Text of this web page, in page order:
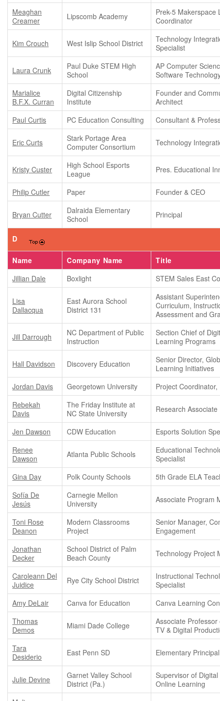
Meaghan
Creamer
Lipscomb Academy
Prek-5 Makerspace
Coordinator
Kim Crouch West Islip School District
Technology
Specialist
Laura Crunk
Paul Duke STEM High
School
AP Computer
Software
Marialice
B.F.X. Curran
Digital Citizenship
Institute
Founder and
Architect
Paul Curtis
PC Education Consulting Consultant &
Eric Curts
Stark Portage Area
Computer Consortium
Technology
Kristy Custer
High School Esports
League
Pres. Educational
Philip Cutler Paper Founder & CEO
Bryan Cutter
Dalraida Elementary
School
Principal
D
Name Company Name
Title
Jillian Dale
Boxlight STEM Sales East
Lisa
Dallacqua
East Aurora School
District 131
Assistant
Curriculum,
Assessment and
Jill Darrough
NC Department of Public
Instruction
Section Chief of
Learning Programs
Hall Davidson Discovery Education
Senior Director,
Learning Initiatives
Jordan Davis
Georgetown University
Project
Rebekah
Davis
The Friday Institute at
NC State University
Research Associate
Jen Dawson CDW Education
Esports Solution
Renee
Dawson
Atlanta Public Schools
Educational
Specialist
Gina Day
Polk County Schools
5th Grade ELA
Sofía De
Jesús
Carnegie Mellon
University
Associate Program
Toni Rose
Deanon
Modern Classrooms
Project
Senior Manager,
Engagement
Jonathan
Decker
School District of Palm
Beach County
Technology Project
Caroleann Del
Juidice
Rye City School District
Instructional
Specialist
Amy DeLair
Canva for Education
Canva Learning
Thomas
Demos
Miami Dade College
Associate Professor
TV & Digital
Tara
Desiderio
East Penn SD Elementary Principal
Julie Devine
Garnet Valley School
District (Pa.)
Supervisor of
Online Learning